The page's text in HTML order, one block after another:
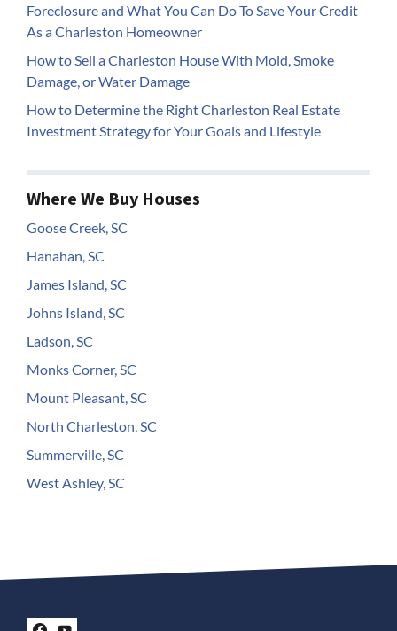
Foreclosure and What You Can Do To Save Your Credit
As a Charleston Homeowner
How to Sell a Charleston House With Mold, Smoke
Damage, or Water Damage
How to Determine the Right Charleston Real Estate
Investment Strategy for Your Goals and Lifestyle
Where We Buy Houses
Goose Creek, SC
Hanahan, SC
James Island, SC
Johns Island, SC
Ladson, SC
Monks Corner, SC
Mount Pleasant, SC
North Charleston, SC
Summerville, SC
West Ashley, SC